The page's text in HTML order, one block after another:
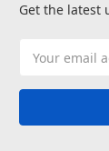
Get the latest
Address